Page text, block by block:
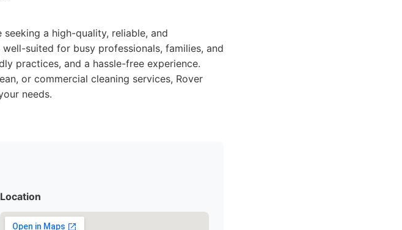
a high-quality, reliable, and
suited for busy professionals, families, and
practices, and a hassle-free experience.
or commercial cleaning services, Rover
needs.
Location